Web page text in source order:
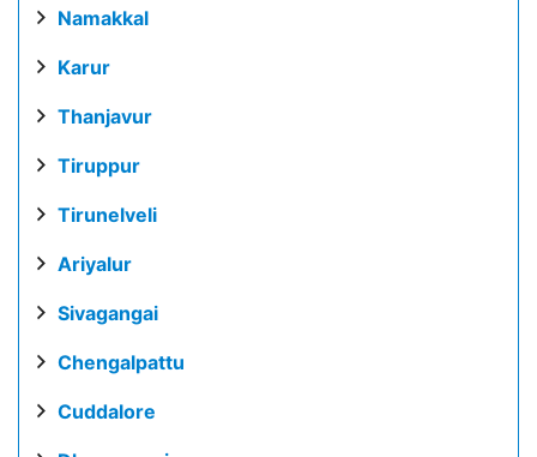
Namakkal
Karur
Thanjavur
Tiruppur
Tirunelveli
Ariyalur
Sivagangai
Chengalpattu
Cuddalore